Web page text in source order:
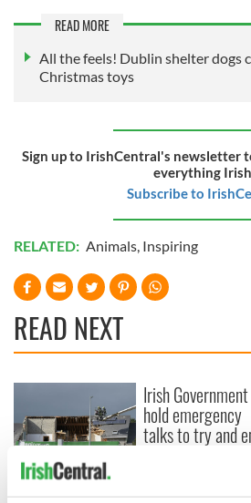
READ MORE
All the feels! Dublin shelter dogs
Christmas toys
Sign up to IrishCentral's newsletter
everything
Subscribe to
RELATED: Animals, Inspiring
READ NEXT
Creeslough families
Irish
hold emergency
talks to try and
fuel protests